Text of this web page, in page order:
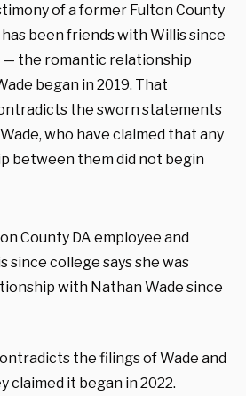
of a former Fulton County
been friends with Willis since
— the romantic relationship
began in 2019. That
the sworn statements
who have claimed that any
between them did not begin
County DA employee and
since college says she was
with Nathan Wade since
the filings of Wade and
claimed it began in 2022.